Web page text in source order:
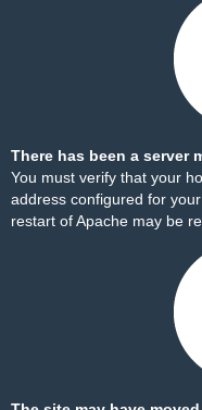
There has been a server
You must verify that your
address configured for
restart of Apache may be